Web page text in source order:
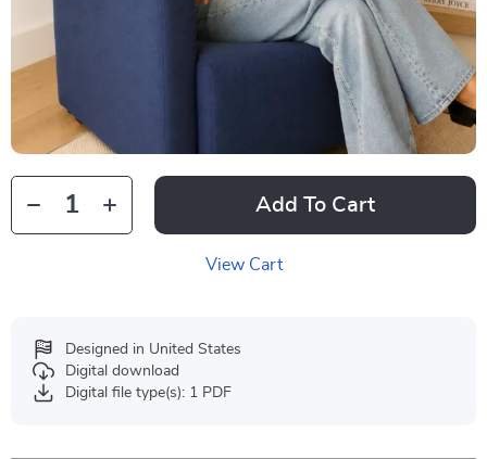
Add To Cart
View Cart
Designed in United States
Digital download
Digital file type(s): 1 PDF